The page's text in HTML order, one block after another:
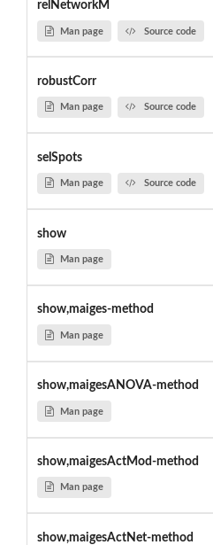
relNetworkM
Man page Source code
robustCorr
Man page Source code
selSpots
Man page Source code
show
Man page
show,maiges-method
Man page
show,maigesANOVA-method
Man page
show,maigesActMod-method
Man page
show,maigesActNet-method